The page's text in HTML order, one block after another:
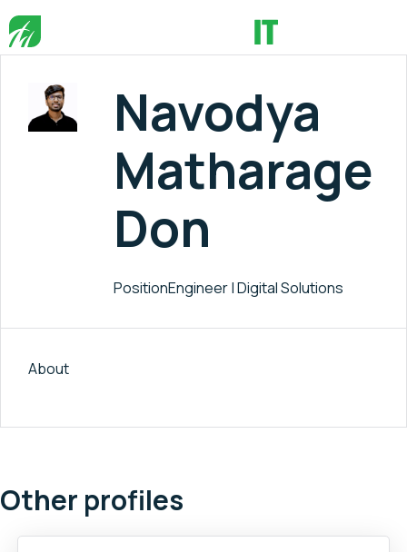
Navodya
Matharage
Don
PositionEngineer | Digital Solutions
About
Other profiles